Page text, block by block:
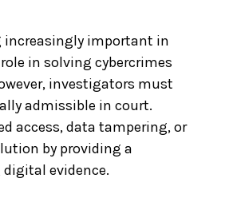
increasingly important in
in solving cybercrimes
investigators must
admissible in court.
access, data tampering, or
by providing a
evidence.